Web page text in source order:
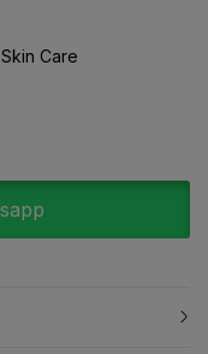
Skin Care